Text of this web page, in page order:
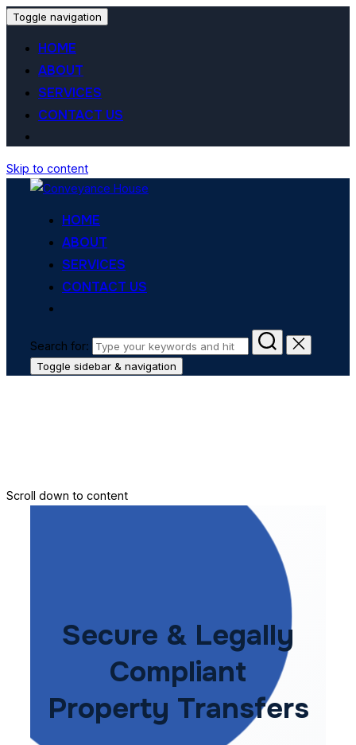
Toggle navigation
HOME
ABOUT
SERVICES
CONTACT US
Skip to content
HOME
ABOUT
SERVICES
CONTACT US
Search for:
Toggle sidebar & navigation
Scroll down to content
Secure & Legally
Compliant
Property Transfers